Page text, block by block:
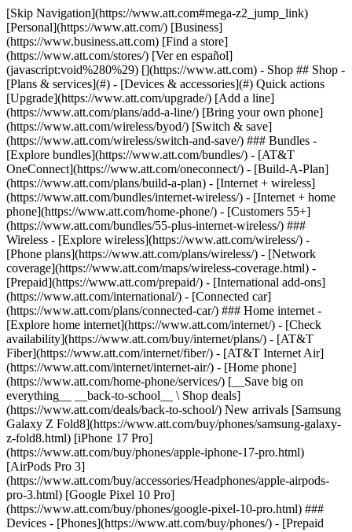
[Skip Navigation](https://www.att.com#mega-z2_jump_link) [Personal](https://www.att.com/) [Business](https://www.business.att.com) [Find a store](https://www.att.com/stores/) [Ver en español](javascript:void%280%29) [](https://www.att.com) - Shop ## Shop - [Plans & services](#) - [Devices & accessories](#) Quick actions [Upgrade](https://www.att.com/upgrade/) [Add a line](https://www.att.com/plans/add-a-line/) [Bring your own phone](https://www.att.com/wireless/byod/) [Switch & save](https://www.att.com/wireless/switch-and-save/) ### Bundles - [Explore bundles](https://www.att.com/bundles/) - [AT&T OneConnect](https://www.att.com/oneconnect/) - [Build-A-Plan](https://www.att.com/plans/build-a-plan) - [Internet + wireless](https://www.att.com/bundles/internet-wireless/) - [Internet + home phone](https://www.att.com/home-phone/) - [Customers 55+](https://www.att.com/bundles/55-plus-internet-wireless/) ### Wireless - [Explore wireless](https://www.att.com/wireless/) - [Phone plans](https://www.att.com/plans/wireless/) - [Network coverage](https://www.att.com/maps/wireless-coverage.html) - [Prepaid](https://www.att.com/prepaid/) - [International add-ons](https://www.att.com/international/) - [Connected car](https://www.att.com/plans/connected-car/) ### Home internet - [Explore home internet](https://www.att.com/internet/) - [Check availability](https://www.att.com/buy/internet/plans/) - [AT&T Fiber](https://www.att.com/internet/fiber/) - [AT&T Internet Air](https://www.att.com/internet/internet-air/) - [Home phone](https://www.att.com/home-phone/services/) [__Save big on everything__ __back-to-school__ \ Shop deals](https://www.att.com/deals/back-to-school/) New arrivals [Samsung Galaxy Z Fold8](https://www.att.com/buy/phones/samsung-galaxy-z-fold8.html) [iPhone 17 Pro](https://www.att.com/buy/phones/apple-iphone-17-pro.html) [AirPods Pro 3](https://www.att.com/buy/accessories/Headphones/apple-airpods-pro-3.html) [Google Pixel 10 Pro](https://www.att.com/buy/phones/google-pixel-10-pro.html) ### Devices - [Phones](https://www.att.com/buy/phones/) - [Prepaid phones](https://www.att.com/buy/prepaid-phones/) - [Tablets](https://www.att.com/buy/tablets/) - [Smartwatches](https://www.att.com/buy/wearables/) - [AT&T Certified Pre-Owned](https://www.att.com/buy/phones/browse/att-certified-preowned) ### Accessories - [Shop all accessories](https://www.att.com/accessories/) - [Cases](https://www.att.com/buy/accessories/browse/cases/) - [Chargers](https://www.att.com/buy/accessories/browse/chargers/) - [Screen protectors](https://www.att.com/buy/accessories/browse/screen-protectors/) - [Headphones](https://www.att.com/buy/accessories/browse/headphones/) ### Brands - [Apple](https://www.att.com/buy/phones/browse/apple/) - [Samsung](https://www.att.com/buy/phones/browse/samsung/) - [Motorola](https://www.att.com/buy/phones/browse/motorola/) - [Google](https://www.att.com/buy/phones/browse/google/) - [Meta](https://www.att.com/buy/accessories/browse/all/meta/) [__Get the new Samsung Galaxy Z Fold8 for $0 with eligible trade-in__ \ Preorder](https://www.att.com/buy/phones/samsung-galaxy-z-fold8.html) - Deals ## Deals - [New & featured](#) - [Customer discounts](#) Featured [Shop all deals](https://www.att.com/deals/) [Wireless deals](https://www.att.com/deals/cell-phone-deals/) [Internet deals](https://www.att.com/deals/internet/) [Trade-in offers](https://www.att.com/buy/phones/browse/tradeinoffer/) [No trade-in offers](https://www.att.com/buy/phones/browse/nontradeinoffer/) ### Trending deals - [Samsung Galaxy](https://www.att.com/buy/phones/browse/samsung_hasdeals_value_nontradeinoffer_tradeinoffer/) - [Apple iPhone](https://www.att.com/buy/phones/browse/apple_hasdeals_value_nontradeinoffer_tradeinoffer/) - [Under $50](https://www.att.com/buy/accessories/browse/all/price-range-25-50_price-range-5-25_5-and-under/) - [Back-to-school deals](https://www.att.com/deals/back-to-school/) ### Device & accessory deals - [Phones](https://www.att.com/buy/phones/browse/hasdeals_value_nontradeinoffer_tradeinoffer/) - [Prepaid phones](https://www.att.com/buy/prepaid-phones/browse/hasdeals/) - [Tablets](https://www.att.com/buy/tablets/browse/hasdeals_nontradeinoffer/) - [Smartwatches](https://www.att.com/buy/wearables/browse/hasdeals_nontradeinoffer/) - [Accessory deals](https://www.att.com/buy/accessories/browse/all/deals/) ### Subscriptions - [AT&T OneConnect](https://www.att.com/oneconnect/) [__Switch to AT&T and learn how to get up to $800/line to break your contract__ \ Shop now](https://www.att.com/buy/phones/) ### Discounts by occupation - [Business employees](https://www.att.com/verification/signaturehub/#employment) - [Military & veterans](https://www.att.com/offers/discount-program/military-discount/) - [Teachers](https://www.att.com/offers/discount-program/teacher/) - [Nurses & physicians](https://www.att.com/verification/signaturehub/#medical) - [Active responders](https://www.att.com/firstnetandfamily/) ### Discounts by affiliation - [Customers 55+](https://www.att.com/verification/signaturehub/#age) - [Retired responders](https://www.att.com/offers/discount-program/retired-responders/) - [Union workers](https://www.att.com/offers/discount-program/union-discount/) - [Students](https://www.att.com/verification/signaturehub/#student) ### Partner savings - [Credit card discount](https://www.att.com/deals/att-points-plus-citi/) - [&More Benefits](https://andmorebenefits.att.com/root-discovery) [__Teachers: Save up to $150/line and up to 20% on plans__ \ Learn more](https://www.att.com/offers/discount-program/teacher/) - AT&T Difference ## AT&T Difference - [Our competitive edge](#) ### Why choose us - [AT&T Guarantee](https://www.att.com/why-att/guarantee/) - [Why AT&T](https://www.att.com/why-att/) - [AT&T vs. T-Mobile & Verizon](https://www.att.com/wireless/switch-and-save/#compare-us) - [AT&T Fiber vs. Spectrum & Xfinity](https://www.att.com/internet/fiber/#compare-us) - [Try AT&T for free](https://www.att.com/wireless/free-trial/) - [Switch & save](https://www.att.com/wireless/switch-and-save/) ### Exceptional coverage - [5G coverage map](https://www.att.com/maps/wireless-coverage.html) - [Fiber coverage map](https://www.att.com/internet/fiber/coverage-map/) [__America’s best guarantee__ \ Learn more](https://www.att.com/why-att/guarantee/) - Support ## Support - [Bill & account](#) - [Wireless](#) - [Internet](#) Quick actions [View all support](https://www.att.com/support/) [Go to my account](https://www.att.com/acctmgmt/overview) [Payment center](https://www.att.com/acctmgmt/mypaymentcenter) [Billing center](https://www.att.com/acctmgmt/billing/mybillingcenter) ### Bill & payments - [Understand your bill](https://www.att.com/support/my-account/understand-your-bill/) - [Find out why your bill changed](https://www.att.com/support/article/my-account/KM1051879/) - [Set up and manage AutoPay](https://www.att.com/acctmgmt/mypaymentcenter?intent=MANAGEAUTOPAY) - [View device installments](https://www.att.com/acctmgmt/payment/installmentplandetails) - [Pay without signing in](https://www.att.com/acctmgmt/fastpmt/fastpay) ### Account - [Change or reset password](https://www.att.com/support/article/my-account/KM1008941/) - [Add or remove accounts](https://www.att.com/support/article/my-account/KM1008925/) - [Move internet service](https://www.att.com/help/moving/) - [View my orders and claims](https://www.att.com/orders/history) - [More account help](https://www.att.com/support/my-account/) [__America’s best guarantee__ \ Learn more](https://www.att.com/why-att/guarantee/) Quick actions [Manage my wireless service](https://www.att.com/acctmgmt/mywireless) [Track my order](https://www.att.com/orders/history) [Add AT&T International Day Pass](https://www.att.com/acctmgmt/signin?intent=DEEPLINK&soc=IRRLHDF&level=CAT&source=ILC242589969&wtExtndSource=Megamenu) ### My device - [Check my usage](https://www.att.com/acctmgmt/usage/mysummary) - [Manage add-ons](https://www.att.com/acctmgmt/wireless/manage-addon) - [Change my plan](https://www.att.com/acctmgmt/mywireless/manageplan/) - [Add a line](https://www.att.com/buy/postpaid/?wlsfi=AL) - [Check upgrade eligibility](https://www.att.com/buy/postpaid/?wlsfi=up) - [Activate a wireless device](https://www.att.com/support/how-to/wireless/get-started/) ### Device options - [Manage eSIM](https://www.att.com/acctmgmt/wireless/manage-esim) - [Suspend wireless service](https://www.att.com/acctmgmt/wireless/suspend) - [Transfer a number to AT&T](https://www.att.com/acctmgmt/wireless/transfer-number) - [Change phone number](https://www.att.com/acctmgmt/wireless/change-number) - [Unlock a device](https://www.att.com/acctmgmt/wireless/device-unlock) ### Wireless help - [Check for outages](https://www.att.com/outages/) - [Use device hotspot](https://www.att.com/support/article/wireless/KM1009376/) - [Device protection & warranty](https://www.att.com/support/device-protection-warranty/) - [More wireless help](https://www.att.com/support/wireless/) [__America’s best guarantee__ \ Learn more](https://www.att.com/why-att/guarantee/) Quick actions [Manage my internet service](https://www.att.com/acctmgmt/myinternet) [Track my order](https://www.att.com/orders/history) [Get help moving](https://www.att.com/help/moving/) ### Equipment - [Restart a gateway](https://www.att.com/support/article/u-verse-high-speed-internet/KM1010361/) - [Find Wi-Fi info](https://www.att.com/support/article/internet/KM1203150/) - [Run inter